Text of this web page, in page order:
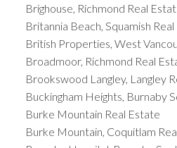
Brighouse, Richmond Real
Britannia Beach, Squamish
British Properties, West
Broadmoor, Richmond Real
Brookswood Langley, Langley
Buckingham Heights, Burnaby
Burke Mountain Real Estate
Burke Mountain, Coquitlam